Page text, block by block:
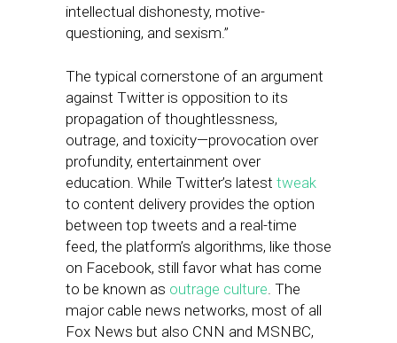
intellectual dishonesty, motive-
questioning, and sexism.”
The typical cornerstone of an argument
against Twitter is opposition to its
propagation of thoughtlessness,
outrage, and toxicity—provocation over
profundity, entertainment over
education. While Twitter’s latest tweak
to content delivery provides the option
between top tweets and a real-time
feed, the platform’s algorithms, like those
on Facebook, still favor what has come
to be known as outrage culture. The
major cable news networks, most of all
Fox News but also CNN and MSNBC,